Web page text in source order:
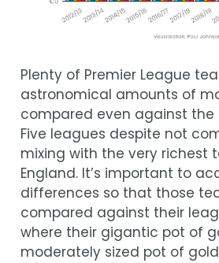
Plenty of Premier League
astronomical amounts of
compared even against the
Five leagues despite not
mixing with the very richest
England. It’s important to
differences so that those
compared against their
where their gigantic pot of
moderately sized pot of